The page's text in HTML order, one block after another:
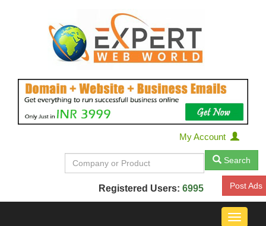
My Account
Search
Registered Users: 6995 Post Ads
Toggle